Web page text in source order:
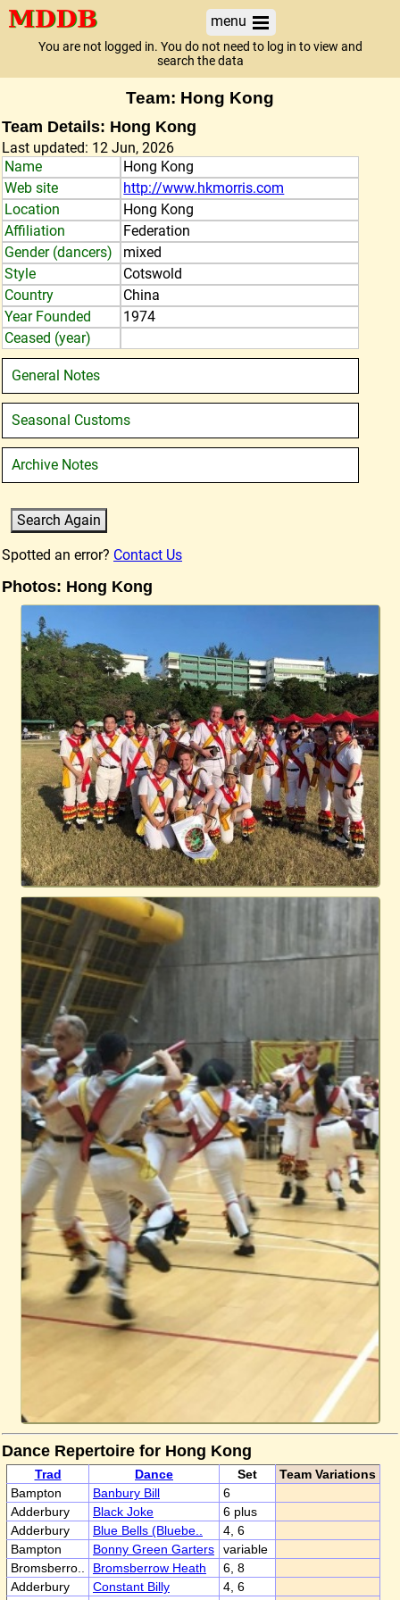
menu
You are not logged in. You do not need to log in to view and
search the data
Team: Hong Kong
Team Details: Hong Kong
Last updated: 12 Jun, 2026
Name
Hong Kong
Web site
http://www.hkmorris.com
Location
Hong Kong
Affiliation
Federation
Gender (dancers)
mixed
Style
Cotswold
Country
China
Year Founded
1974
Ceased (year)
General Notes
Seasonal Customs
Archive Notes
Spotted an error? Contact Us
Photos: Hong Kong
Dance Repertoire for Hong Kong
Trad Dance Set
Team Variations
Bampton
Banbury Bill
6
Adderbury
Black Joke
6 plus
Adderbury
Blue Bells (Bluebe..
4, 6
Bampton
Bonny Green Garters
variable
Bromsberro..
Bromsberrow Heath
6, 8
Adderbury
Constant Billy
4, 6